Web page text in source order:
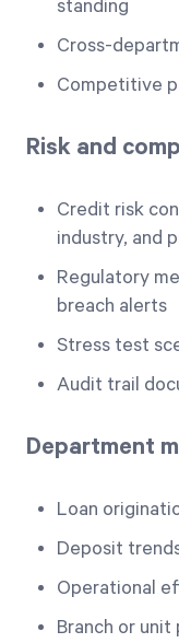
standing
Cross-
Competitive
Risk and
Credit risk
industry, and
Regulatory
breach alerts
Stress test
Audit trail
Department
Loan
Deposit
Operational
Branch or